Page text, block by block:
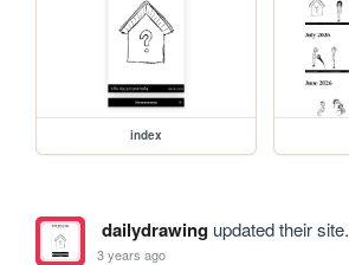
index
dailydrawingupdated their site.
3 years ago